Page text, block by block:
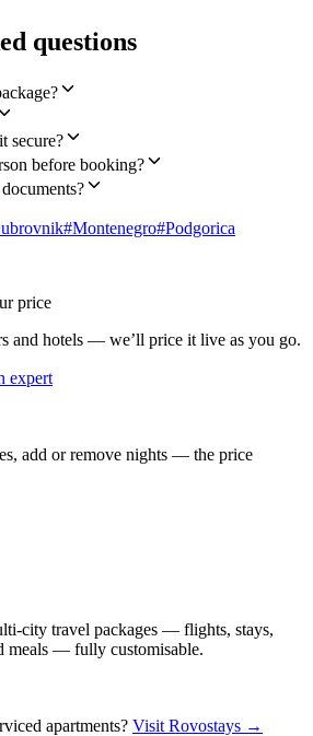
questions
secure?
before booking?
#Montenegro#Podgorica
price
and hotels — we’ll price it live as you go.
expert
add or remove nights — the price
city travel packages — flights, stays,
meals — fully customisable.
apartments? Visit Rovostays →